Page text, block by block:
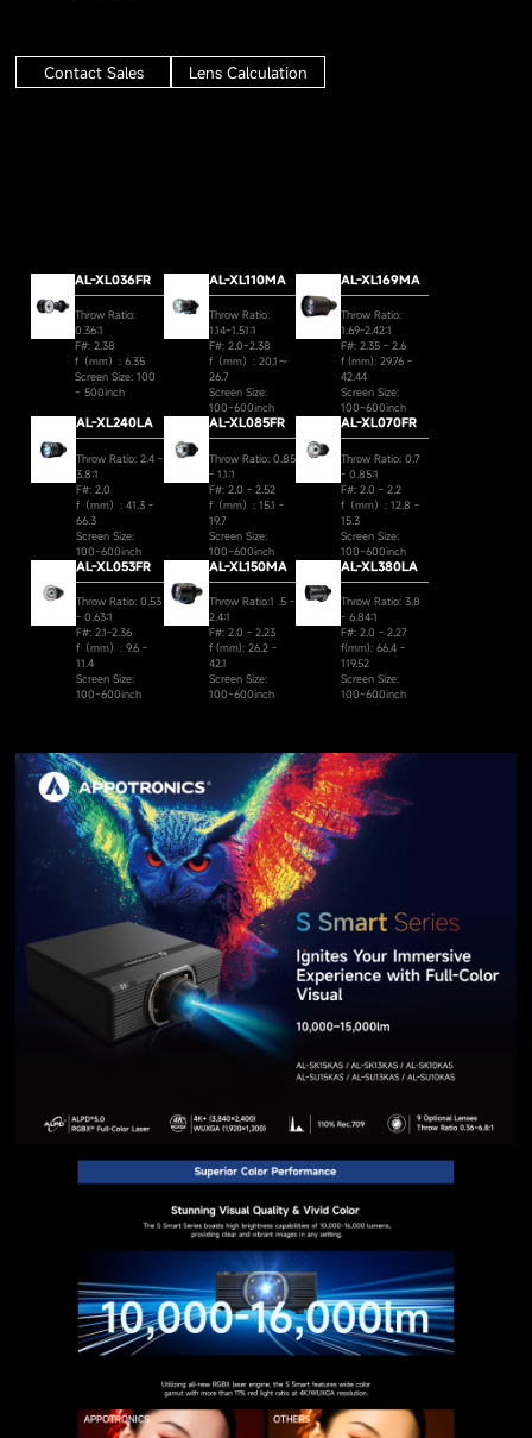
Contact Sales Lens Calculation
AL-XL036FR
Throw Ratio:
0.36:1
F#: 2.38
f（mm）: 6.35
Screen Size: 100
~ 500inch
AL-XL110MA
Throw Ratio:
1.14~1.51:1
F#: 2.0~2.38
f（mm）: 20.1～
26.7
Screen Size:
100~600inch
AL-XL169MA
Throw Ratio:
1.69-2.42:1
F#: 2.35 - 2.6
f (mm): 29.76 -
42.44
Screen Size:
100~600inch
AL-XL240LA
Throw Ratio: 2.4 -
3.8:1
F#: 2.0
f（mm）: 41.3 -
66.3
Screen Size:
100~600inch
AL-XL085FR
Throw Ratio: 0.85
- 1.1:1
F#: 2.0 - 2.52
f（mm）: 15.1 -
19.7
Screen Size:
100~600inch
AL-XL070FR
Throw Ratio: 0.7
- 0.85:1
F#: 2.0 - 2.2
f（mm）: 12.8 -
15.3
Screen Size:
100~600inch
AL-XL053FR
Throw Ratio: 0.53
- 0.63:1
F#: 2.1-2.36
f（mm）: 9.6 -
11.4
Screen Size:
100~600inch
AL-XL150MA
Throw Ratio:1 .5 -
2.4:1
F#: 2.0 - 2.23
f (mm): 26.2 -
42.1
Screen Size:
100~600inch
AL-XL380LA
Throw Ratio: 3.8
- 6.84:1
F#: 2.0 - 2.27
f(mm): 66.4 -
119.52
Screen Size:
100~600inch